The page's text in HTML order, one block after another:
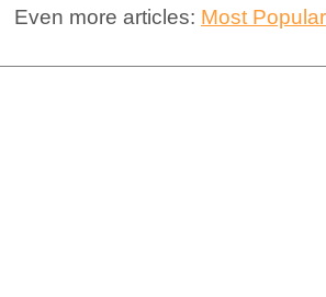
Even more articles: Most Popular